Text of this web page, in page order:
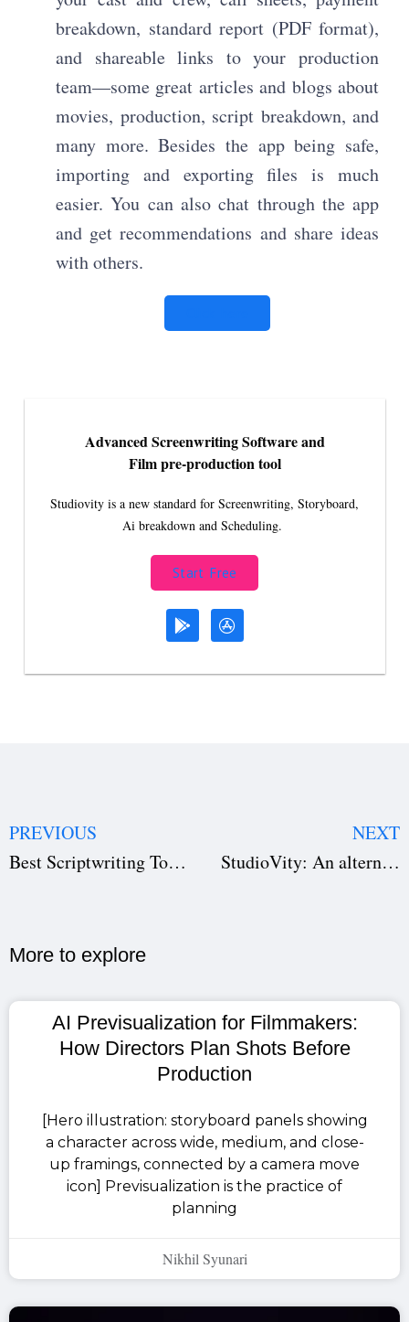
breakdown, standard report (PDF format),
and shareable links to your production
team—some great articles and blogs about
movies, production, script breakdown, and
many more. Besides the app being safe,
importing and exporting files is much
easier. You can also chat through the app
and get recommendations and share ideas
with others.
Advanced Screenwriting Software and
Film pre-production tool
Studiovity is a new standard for Screenwriting, Storyboard,
Ai breakdown and Scheduling.
Start Free
PREVIOUS
Best Scriptwriting Tool In 2023
NEXT
StudioVity: An alternative to StudioBinder
More to explore​
AI Previsualization for Filmmakers:
How Directors Plan Shots Before
Production
[Hero illustration: storyboard panels showing
a character across wide, medium, and close-
up framings, connected by a camera move
icon] Previsualization is the practice of
planning
Nikhil Syunari